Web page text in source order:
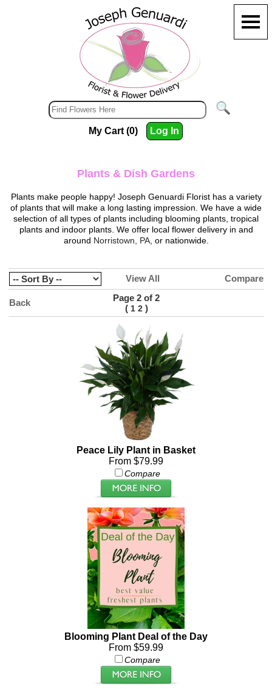
My Cart (0) Log In
Plants & Dish Gardens
Plants make people happy! Joseph Genuardi Floristhas a variety
of plants that will make a long lasting impression. We have a wide
selection of all types of plants including blooming plants, tropical
plants and indoor plants. We offer local flower delivery in and
around Norristown, PA, or nationwide.
View All Compare
Back
Page 2 of 2
( 1 2)
Peace Lily Plant in Basket
From $79.99
Compare
Blooming Plant Deal of the Day
From $59.99
Compare